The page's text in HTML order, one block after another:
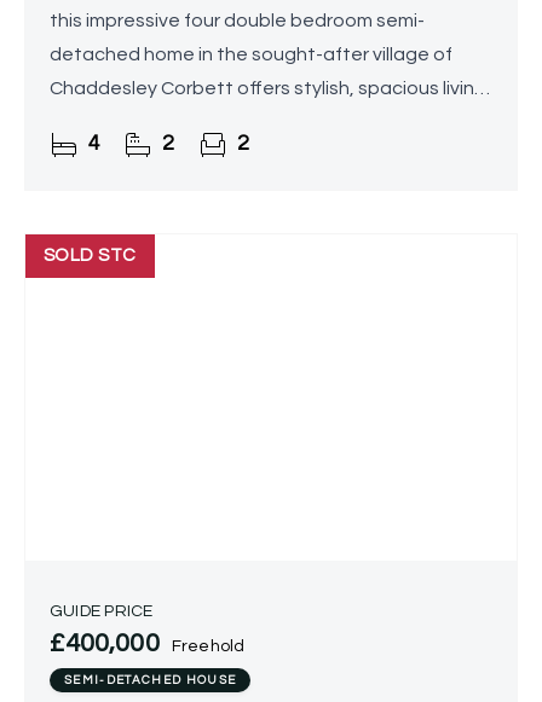
this impressive four double bedroom semi-
detached home in the sought-after village of
Chaddesley Corbett offers stylish, spacious living
vast lounge
4 2 2
SOLD STC
GUIDE PRICE
£400,000 Freehold
SEMI-DETACHED HOUSE